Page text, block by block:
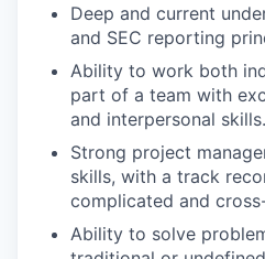
Deep and current
and SEC reporting
Ability to work both
part of a team with
and interpersonal skills.
Strong project
skills, with a track
complicated and
Ability to solve